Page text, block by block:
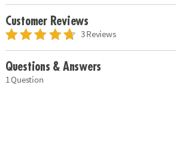
Customer Reviews
3 Reviews
Questions & Answers
1 Question